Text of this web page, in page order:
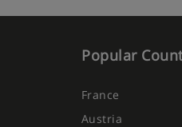
Popular
France
Austria